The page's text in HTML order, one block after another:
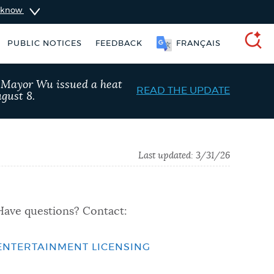
know
PUBLIC NOTICES FEEDBACK FRANÇAIS
schedule 311 services
Wu issued a heat
8.
READ THE UPDATE
Last updated: 3/31/26
questions? Contact:
LICENSING